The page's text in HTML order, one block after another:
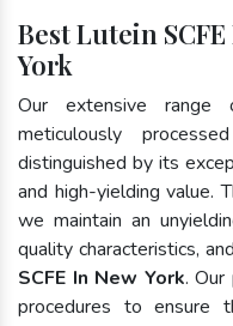
Best Lutein
York
Our extensive range
meticulously
distinguished by its
and high-yielding value.
we maintain an
quality characteristics,
SCFE In New York. Our
procedures to ensure